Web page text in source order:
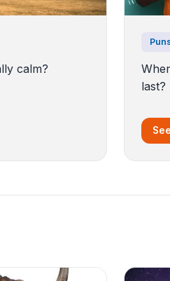
calm?
last?